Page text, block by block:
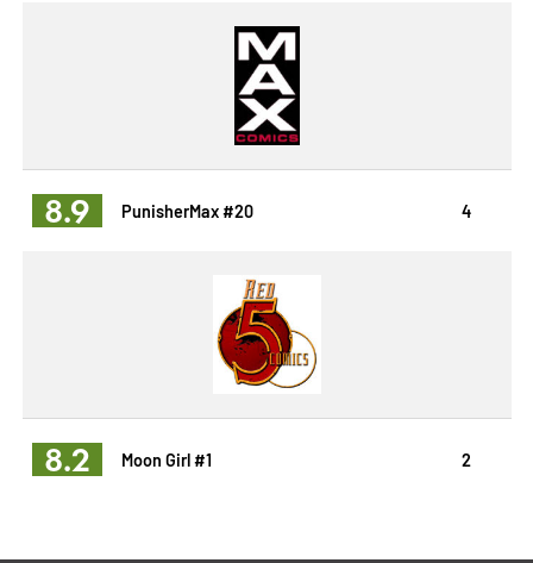
8.9 PunisherMax #20 4
8.2 Moon Girl #1 2